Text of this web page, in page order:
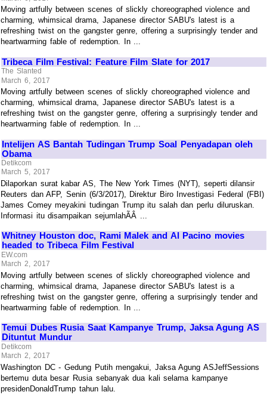
Moving artfully between scenes of slickly choreographed violence and
charming, whimsical drama, Japanese director SABU's latest is a
refreshing twist on the gangster genre, offering a surprisingly tender and
heartwarming fable of redemption. In ...
Tribeca Film Festival: Feature Film Slate for 2017
The Slanted
March 6, 2017
Moving artfully between scenes of slickly choreographed violence and
charming, whimsical drama, Japanese director SABU's latest is a
refreshing twist on the gangster genre, offering a surprisingly tender and
heartwarming fable of redemption. In ...
Intelijen AS Bantah Tudingan Trump Soal Penyadapan oleh
Obama
Detikcom
March 5, 2017
Dilaporkan surat kabar AS, The New York Times (NYT), seperti dilansir
Reuters dan AFP, Senin (6/3/2017), Direktur Biro Investigasi Federal (FBI)
James Comey meyakini tudingan Trump itu salah dan perlu diluruskan.
Informasi itu disampaikan sejumlahÃÂ ...
Whitney Houston doc, Rami Malek and Al Pacino movies
headed to Tribeca Film Festival
EW.com
March 2, 2017
Moving artfully between scenes of slickly choreographed violence and
charming, whimsical drama, Japanese director SABU's latest is a
refreshing twist on the gangster genre, offering a surprisingly tender and
heartwarming fable of redemption. In ...
Temui Dubes Rusia Saat Kampanye Trump, Jaksa Agung AS
Dituntut Mundur
Detikcom
March 2, 2017
Washington DC - Gedung Putih mengakui, Jaksa Agung ASJeffSessions
bertemu duta besar Rusia sebanyak dua kali selama kampanye
presidenDonaldTrump tahun lalu.